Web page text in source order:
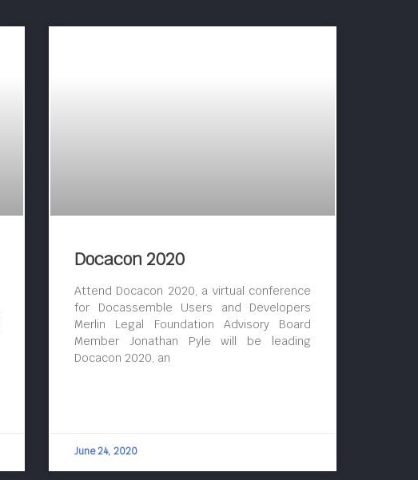
Docacon 2020
Attend Docacon 2020, a virtual conference
for Docassemble Users and Developers
Merlin Legal Foundation Advisory Board
Member Jonathan Pyle will be leading
Docacon 2020, an
June 24, 2020